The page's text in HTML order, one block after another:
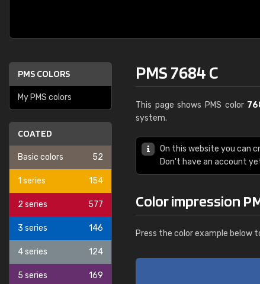
PMS COLORS
My PMS colors
COATED
Basic colors 52
1 series 154
2 series 577
3 series 146
4 series 124
5 series 169
PMS 7684 C
This page shows PMS color
system.
On this website you can
Don't have an account
Color impression
Press the color example below